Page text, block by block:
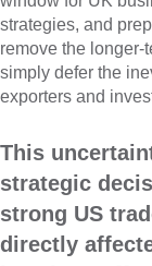
strategies, and
remove the longer-
simply defer the
exporters and
This
strategic
strong US
directly